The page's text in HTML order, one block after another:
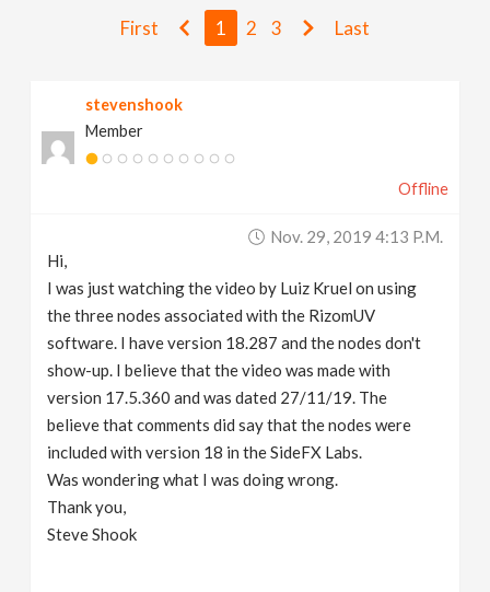
First 1 2 3 Last
stevenshook
Member
Offline
Nov. 29, 2019 4:13 P.m.
Hi,
I was just watching the video by Luiz Kruel on using
the three nodes associated with the RizomUV
software. I have version 18.287 and the nodes don't
show-up. I believe that the video was made with
version 17.5.360 and was dated 27/11/19. The
believe that comments did say that the nodes were
included with version 18 in the SideFX Labs.
Was wondering what I was doing wrong.
Thank you,
Steve Shook